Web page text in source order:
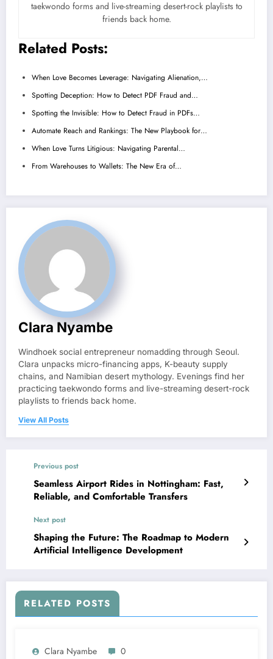
taekwondo forms and live-streaming desert-rock playlists to
friends back home.
Related Posts:
When Love Becomes Leverage: Navigating Alienation,…
Spotting Deception: How to Detect PDF Fraud and…
Spotting the Invisible: How to Detect Fraud in PDFs…
Automate Reach and Rankings: The New Playbook for…
When Love Turns Litigious: Navigating Parental…
From Warehouses to Wallets: The New Era of…
Clara Nyambe
Windhoek social entrepreneur nomadding through Seoul.
Clara unpacks micro-financing apps, K-beauty supply
chains, and Namibian desert mythology. Evenings find her
practicing taekwondo forms and live-streaming desert-rock
playlists to friends back home.
View All Posts
Previous post
Seamless Airport Rides in Nottingham: Fast,
Reliable, and Comfortable Transfers
Next post
Shaping the Future: The Roadmap to Modern
Artificial Intelligence Development
RELATED POSTS
Clara Nyambe 0